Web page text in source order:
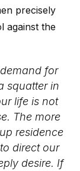
precisely
against the
for
squatter in
life is not
The more
residence
direct our
desire. If